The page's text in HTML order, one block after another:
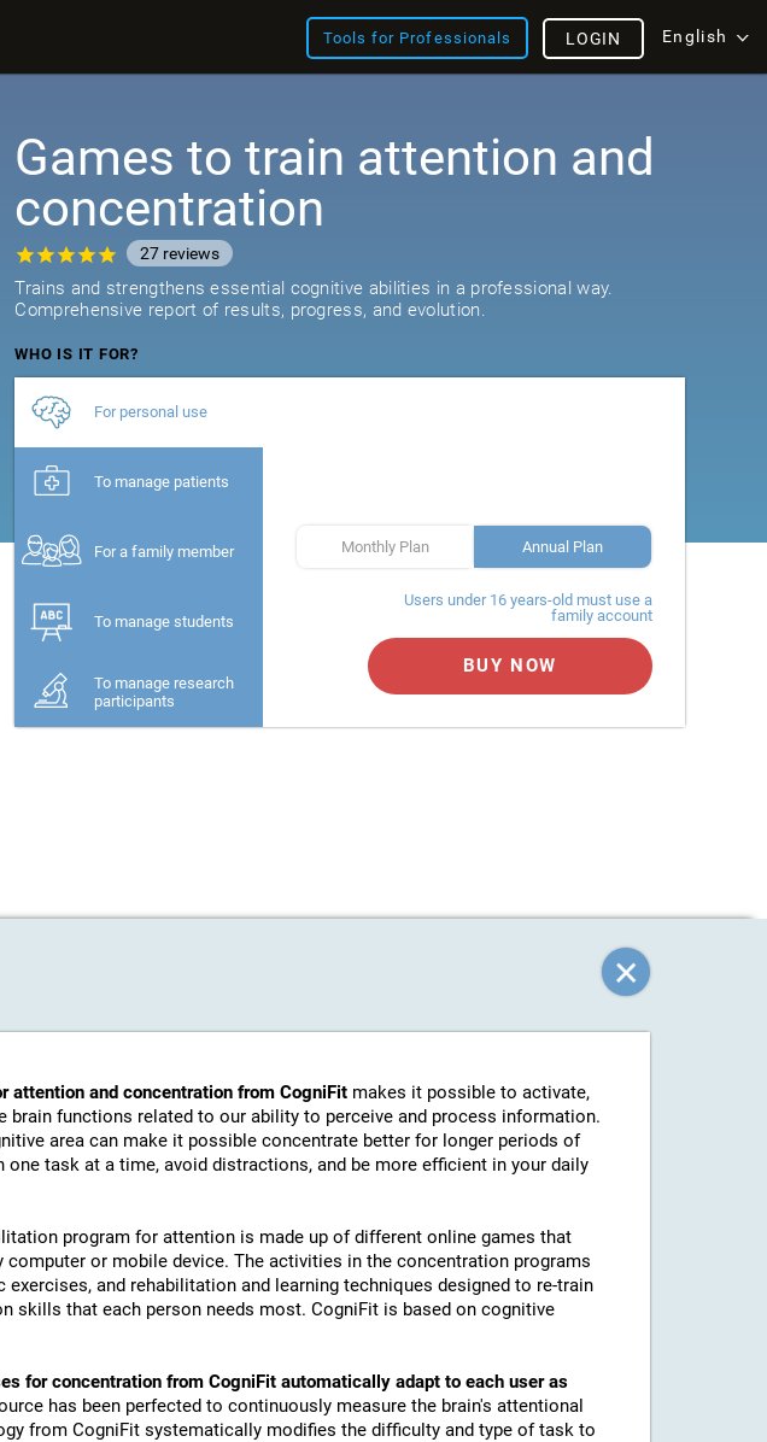
Tools for Professionals English
LOGIN
Games to train attention and
concentration
27 reviews
Trains and strengthens essential cognitive abilities in a professional way.
Comprehensive report of results, progress, and evolution.
WHO IS IT FOR?
For personal use
To manage patients
For a family member
To manage students
To manage research
participants
Monthly Plan Annual Plan
Users under 16 years-old must use a
family account
BUY NOW
attention and concentration from CogniFit makes it possible to activate,
brain functions related to our ability to perceive and process information.
area can make it possible concentrate better for longer periods of
one task at a time, avoid distractions, and be more efficient in your daily
program for attention is made up of different online games that
computer or mobile device. The activities in the concentration programs
and rehabilitation and learning techniques designed to re-train
skills that each person needs most. CogniFit is based on cognitive
for concentration from CogniFit automatically adapt to each user as
has been perfected to continuously measure the brain's attentional
from CogniFit systematically modifies the difficulty and type of task to